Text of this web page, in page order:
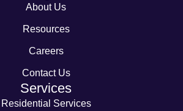
About Us
Resources
Careers
Contact Us
Services
Residential Services